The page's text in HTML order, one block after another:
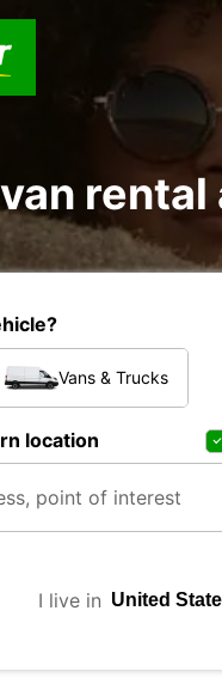
rental
Vans & Trucks
location
I live in